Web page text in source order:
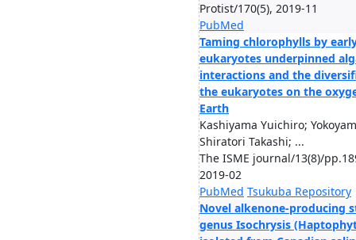
Protist/170(5), 2019-11
PubMed
Taming chlorophylls by
eukaryotes underpinned
interactions and the
the eukaryotes on the
Earth
Kashiyama Yuichiro;
Shiratori Takashi; ...
The ISME journal/13(8)/
2019-02
PubMed Tsukuba Repository
Novel alkenone-producing
genus Isochrysis